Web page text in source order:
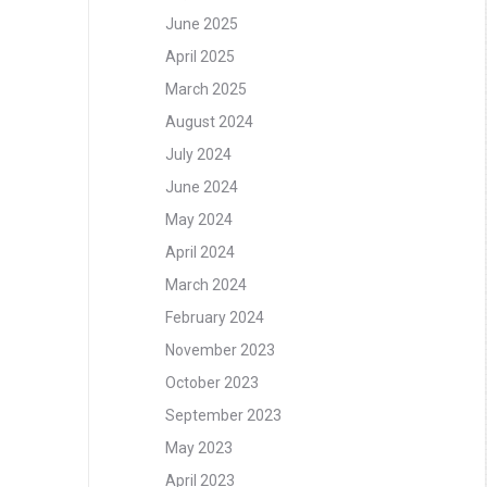
June 2025
April 2025
March 2025
August 2024
July 2024
June 2024
May 2024
April 2024
March 2024
February 2024
November 2023
October 2023
September 2023
May 2023
April 2023